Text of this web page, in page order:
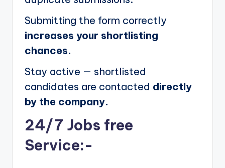
Submitting the form correctly
increases your shortlisting
chances.
Stay active — shortlisted
candidates are contacted directly
by the company.
24/7 Jobs free
Service:-